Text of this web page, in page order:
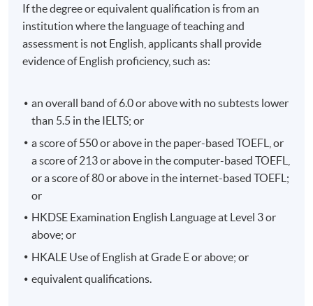
If the degree or equivalent qualification is from an
institution where the language of teaching and
assessment is not English, applicants shall provide
evidence of English proficiency, such as:
an overall band of 6.0 or above with no subtests lower
than 5.5 in the IELTS; or
a score of 550 or above in the paper-based TOEFL, or
a score of 213 or above in the computer-based TOEFL,
or a score of 80 or above in the internet-based TOEFL;
or
HKDSE Examination English Language at Level 3 or
above; or
HKALE Use of English at Grade E or above; or
equivalent qualifications.